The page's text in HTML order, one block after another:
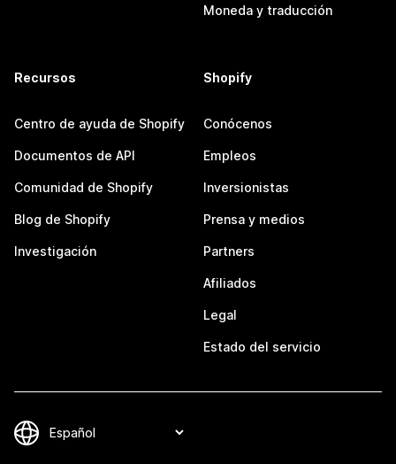
Moneda y traducción
Recursos
Centro de ayuda de Shopify
Documentos de API
Comunidad de Shopify
Blog de Shopify
Investigación
Shopify
Conócenos
Empleos
Inversionistas
Prensa y medios
Partners
Afiliados
Legal
Estado del servicio